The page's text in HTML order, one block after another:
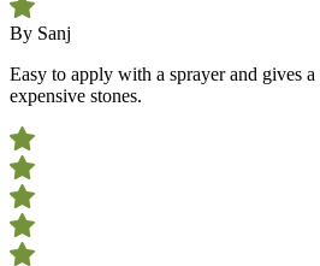
By Sanj
Easy to apply with a sprayer and gives
expensive stones.